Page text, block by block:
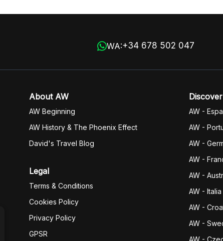
WA:+34 678 502 047
About AW
AW Beginning
AW History & The Phoenix Effect
David's Travel Blog
Legal
Terms & Conditions
Cookies Policy
Privacy Policy
GPSR
AW -
AW -
AW -
AW -
AW -
AW - Italia
AW -
AW -
AW -